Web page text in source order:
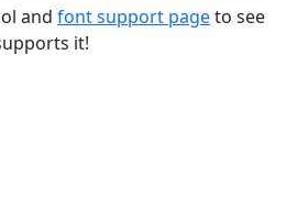
and font support pageto see
it!